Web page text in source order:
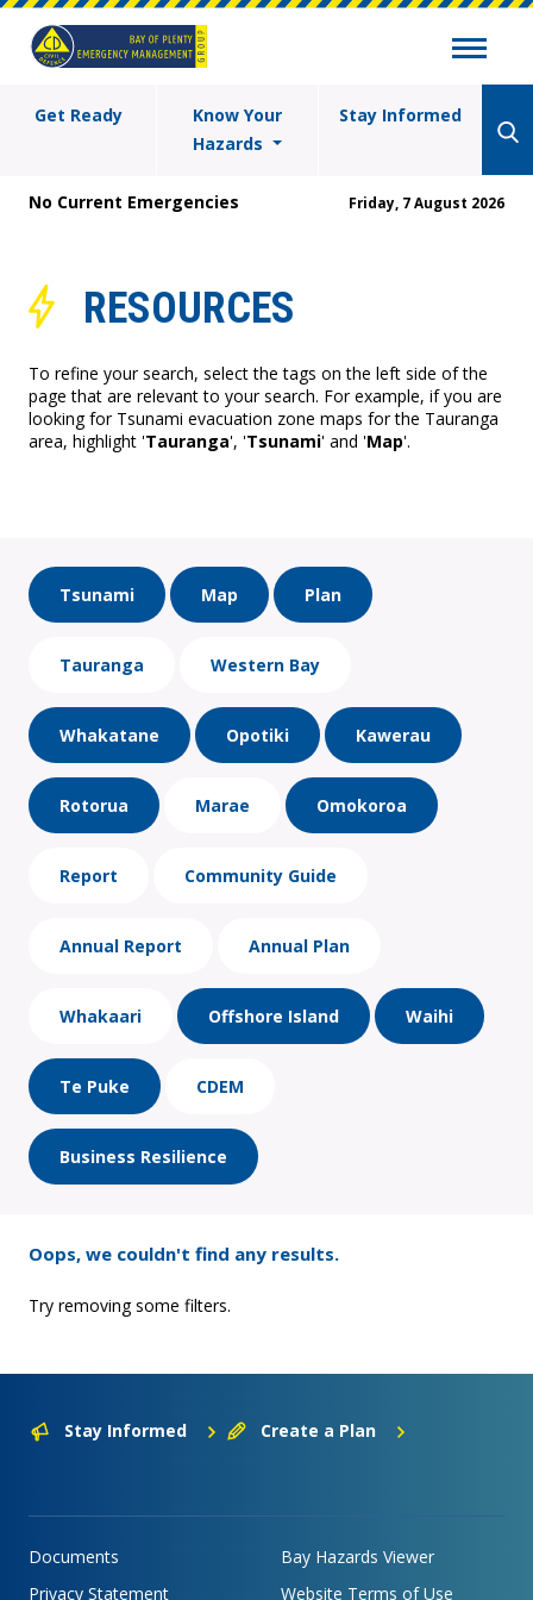
Get Ready
Know Your
Hazards
Stay Informed
No Current Emergencies Friday, 7 August 2026
RESOURCES
To refine your search, select the tags on the left side of the
page that are relevant to your search. For example, if you are
looking for Tsunami evacuation zone maps for the Tauranga
area, highlight 'Tauranga', 'Tsunami' and 'Map'.
Tsunami Map Plan
Tauranga Western Bay
Whakatane Opotiki Kawerau
Rotorua Marae Omokoroa
Report Community Guide
Annual Report Annual Plan
Whakaari Offshore Island Waihi
Te Puke CDEM
Business Resilience
Oops, we couldn't find any results.
Try removing some filters.
Stay Informed Create a Plan
Documents
Bay Hazards Viewer
Privacy Statement
Website Terms of Use